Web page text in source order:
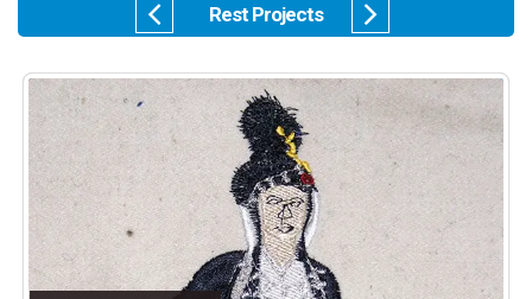
Rest Projects